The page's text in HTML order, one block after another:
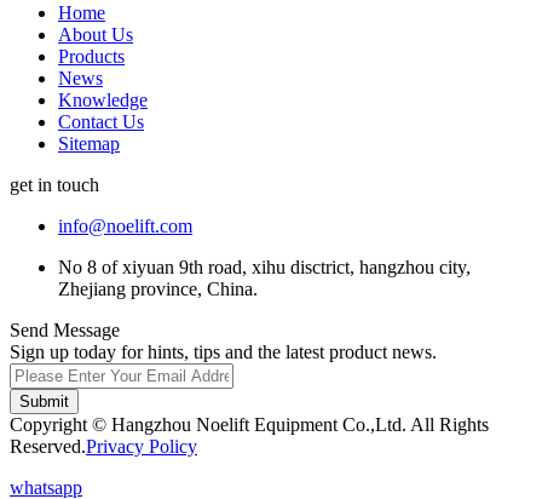
Home
About Us
Products
News
Knowledge
Contact Us
Sitemap
get in touch
info@noelift.com
No 8 of xiyuan 9th road, xihu disctrict, hangzhou city,
Zhejiang province, China.
Send Message
Sign up today for hints, tips and the latest product news.
Submit
Copyright © Hangzhou Noelift Equipment Co.,Ltd. All Rights
Reserved.Privacy Policy
whatsapp